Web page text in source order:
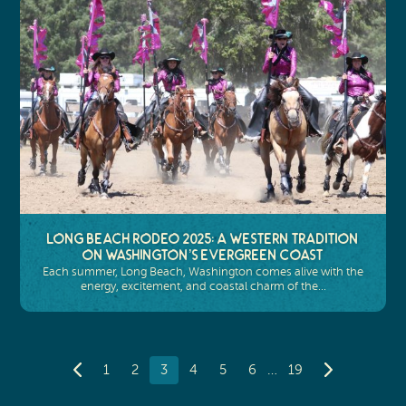
Long Beach Rodeo 2025: A Western Tradition
on Washington’s Evergreen Coast
Each summer, Long Beach, Washington comes alive with the
energy, excitement, and coastal charm of the…
1 2 3 4 5 6 … 19